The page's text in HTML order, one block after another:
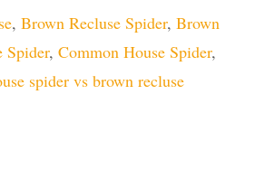
, Brown Recluse Spider, Brown
Spider, Common House Spider,
spider vs brown recluse